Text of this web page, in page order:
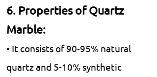
6. Properties of Quartz
Marble:
• It consists of 90-95% natural
quartz and 5-10% synthetic